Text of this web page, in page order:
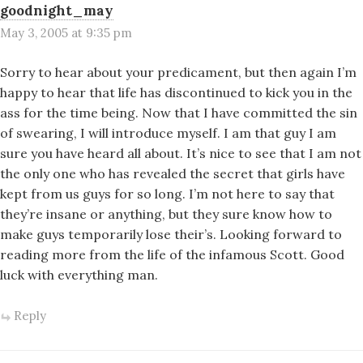
goodnight_may
May 3, 2005 at 9:35 pm
Sorry to hear about your predicament, but then again I’m
happy to hear that life has discontinued to kick you in the
ass for the time being. Now that I have committed the sin
of swearing, I will introduce myself. I am that guy I am
sure you have heard all about. It’s nice to see that I am not
the only one who has revealed the secret that girls have
kept from us guys for so long. I’m not here to say that
they’re insane or anything, but they sure know how to
make guys temporarily lose their’s. Looking forward to
reading more from the life of the infamous Scott. Good
luck with everything man.
Reply